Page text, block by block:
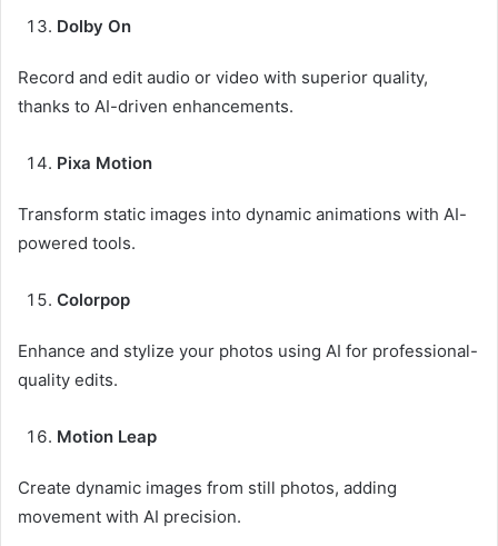
Dolby On
Record and edit audio or video with superior quality,
thanks to AI-driven enhancements.
Pixa Motion
Transform static images into dynamic animations with AI-
powered tools.
Colorpop
Enhance and stylize your photos using AI for professional-
quality edits.
Motion Leap
Create dynamic images from still photos, adding
movement with AI precision.